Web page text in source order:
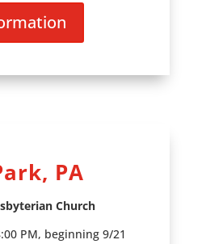
PA
Church
PM, beginning 9/21